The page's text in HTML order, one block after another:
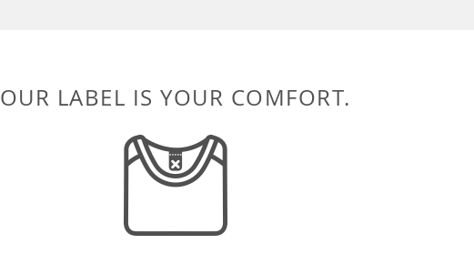
OUR LABEL IS YOUR COMFORT.